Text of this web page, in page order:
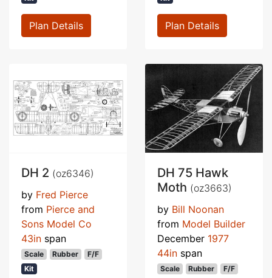
Plan Details Plan Details
DH 2 (oz6346)
by Fred Pierce
from Pierce and
Sons Model Co
43in span
Scale Rubber
F/F
Kit
DH 75 Hawk
Moth (oz3663)
by Bill Noonan
from Model Builder
December 1977
44in span
Scale Rubber F/F